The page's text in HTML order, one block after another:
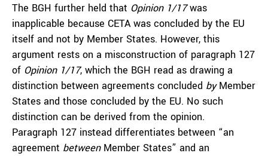
The BGH further held that Opinion 1/17was
inapplicable because CETA was concluded by the EU
itself and not by Member States. However, this
argument rests on a misconstruction of paragraph 127
of Opinion 1/17, which the BGH read as drawing a
distinction between agreements concluded byMember
States and those concluded by the EU. No such
distinction can be derived from the opinion.
Paragraph 127 instead differentiates between “an
agreement betweenMember States” and an